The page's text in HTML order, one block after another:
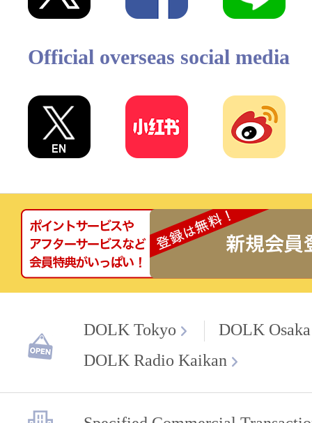
Official overseas social media
DOLK Tokyo
DOLK Osaka
DOLK Radio Kaikan